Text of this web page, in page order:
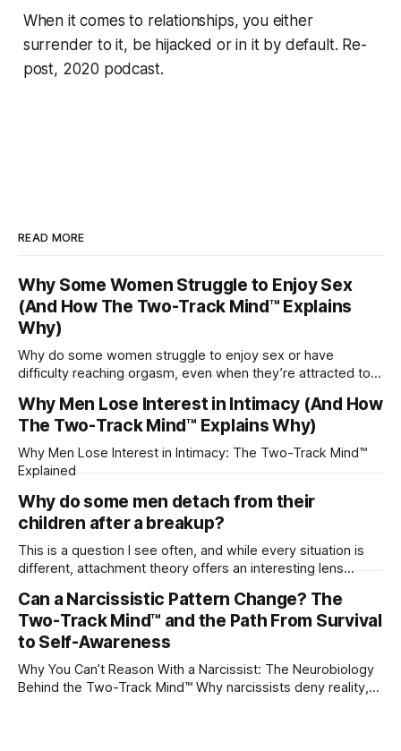
When it comes to relationships, you either
surrender to it, be hijacked or in it by default. Re-
post, 2020 podcast.
READ MORE
Why Some Women Struggle to Enjoy Sex
(And How The Two-Track Mind™ Explains
Why)
Why do some women struggle to enjoy sex or have
difficulty reaching orgasm, even when they’re attracted to
Why Men Lose Interest in Intimacy (And How
The Two-Track Mind™ Explains Why)
Why Men Lose Interest in Intimacy: The Two-Track Mind™
Explained
Why do some men detach from their
children after a breakup?
This is a question I see often, and while every situation is
different, attachment theory offers an interesting lens
childhood. A child forms emotional bonds with primary
caregivers, and those early relationships become the
blueprint for future friendships, romantic relationships, and
Can a Narcissistic Pattern Change? The
Two-Track Mind™ and the Path From Survival
to Self-Awareness
Why You Can’t Reason With a Narcissist: The Neurobiology
Behind the Two-Track Mind™ Why narcissists deny reality,